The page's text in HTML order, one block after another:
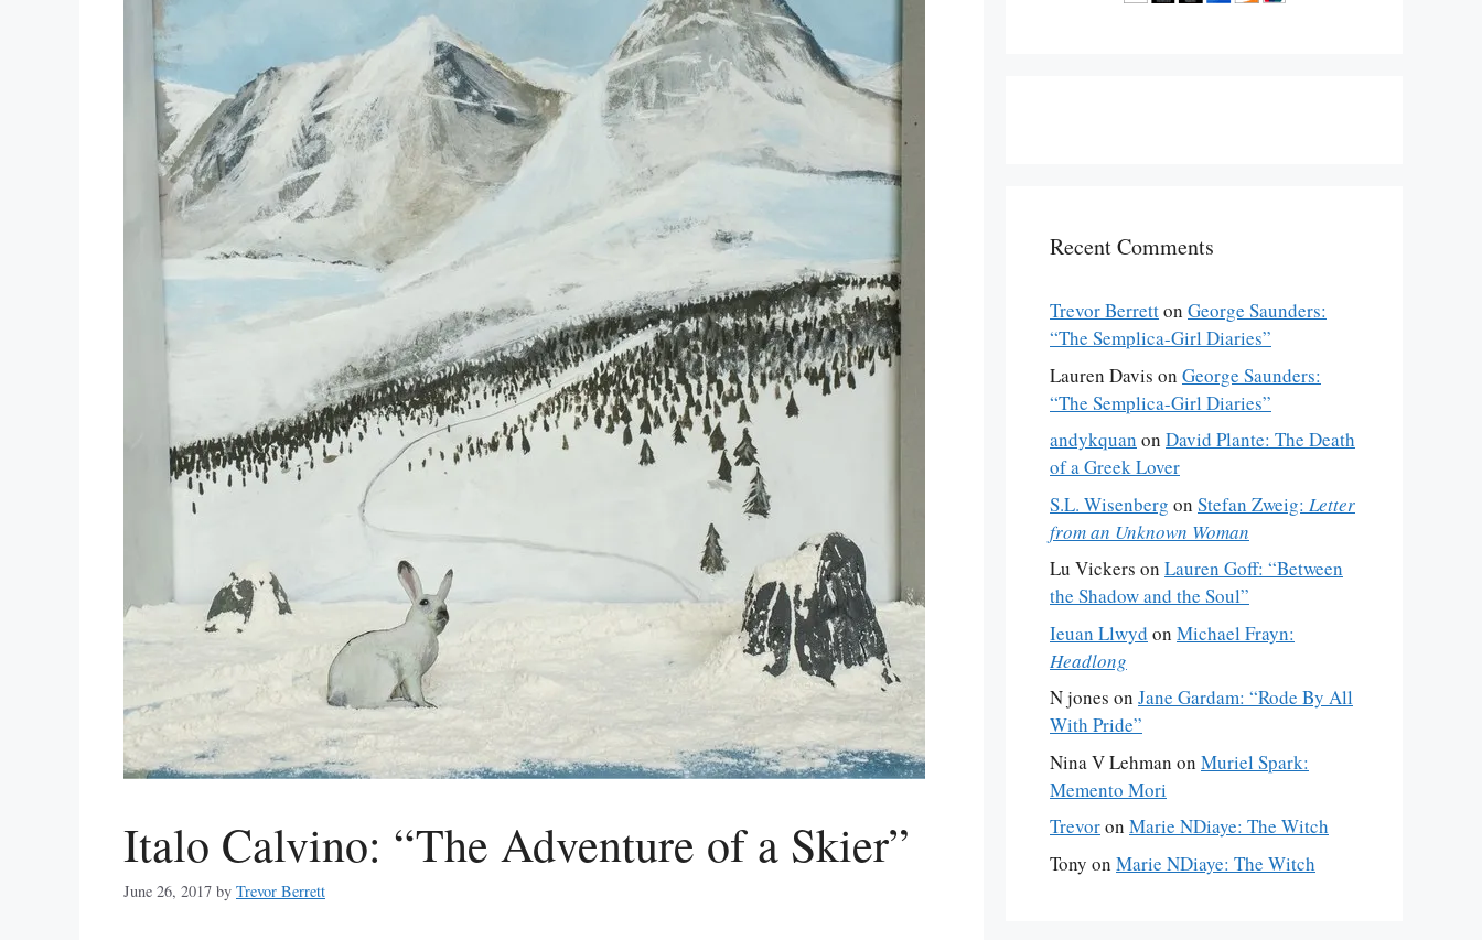
Italo Calvino: “The Adventure of a Skier”
June 26, 2017 by Trevor Berrett
Recent Comments
Trevor Berretton George Saunders:
“The Semplica-Girl Diaries”
Lauren Davis on George Saunders:
“The Semplica-Girl Diaries”
andykquan on David Plante: The Death
of a Greek Lover
S.L. Wisenberg on Stefan Zweig: Letter
from an Unknown Woman
Lu Vickers on Lauren Goff: “Between
the Shadow and the Soul”
Ieuan Llwyd on Michael Frayn:
Headlong
N jones on Jane Gardam: “Rode By All
With Pride”
Nina V Lehman on Muriel Spark:
Memento Mori
Trevoron Marie NDiaye: The Witch
Tony on Marie NDiaye: The Witch